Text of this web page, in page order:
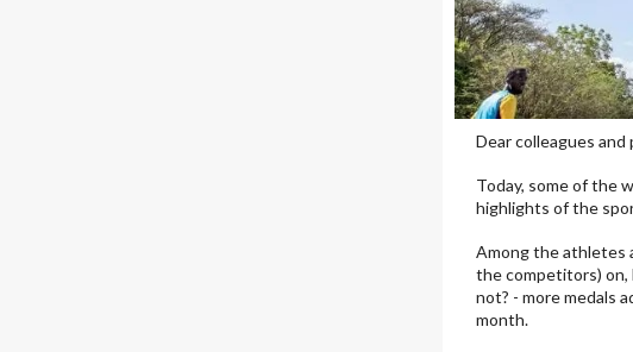
Dear colleagues and
Today, some of the
highlights of the
Among the athletes
the competitors) on,
not? - more medals
month.